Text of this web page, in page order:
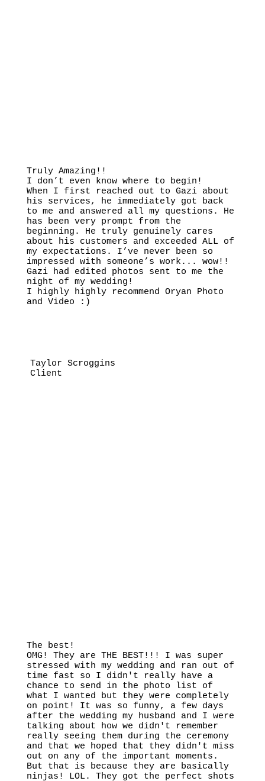
The best!
OMG! They are THE BEST!!! I was super
stressed with my wedding and ran out of
time fast so I didn't really have a
chance to send in the photo list of
what I wanted but they were completely
on point! It was so funny, a few days
after the wedding my husband and I were
talking about how we didn't remember
really seeing them during the ceremony
and that we hoped that they didn't miss
out on any of the important moments.
But that is because they are basically
ninjas! LOL. They got the perfect shots
Truly Amazing!!
I don’t even know where to begin!
When I first reached out to Gazi about
his services, he immediately got back
to me and answered all my questions. He
has been very prompt from the
beginning. He truly genuinely cares
about his customers and exceeded ALL of
my expectations. I’ve never been so
impressed with someone’s work... wow!!
Gazi had edited photos sent to me the
night of my wedding!
I highly highly recommend Oryan Photo
and Video :)
Taylor Scroggins
Client